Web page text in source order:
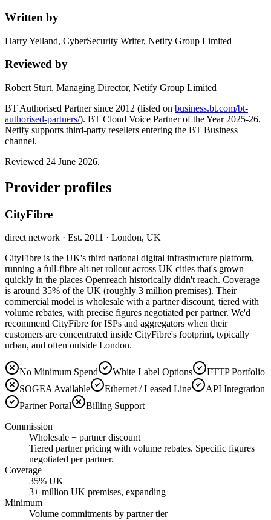
Written by
Harry Yelland, CyberSecurity Writer, Netify Group Limited
Reviewed by
Robert Sturt, Managing Director, Netify Group Limited
BT Authorised Partner since 2012 (listed on business.bt.com/bt-
authorised-partners/). BT Cloud Voice Partner of the Year 2025-26.
Netify supports third-party resellers entering the BT Business
channel.
Reviewed 24 June 2026.
Provider profiles
CityFibre
direct network · Est. 2011 · London, UK
CityFibre is the UK's third national digital infrastructure platform,
running a full-fibre alt-net rollout across UK cities that's grown
quickly in the places Openreach historically didn't reach. Coverage
is around 35% of the UK (roughly 3 million premises). Their
commercial model is wholesale with a partner discount, tiered with
volume rebates, with precise figures negotiated per partner. We'd
recommend CityFibre for ISPs and aggregators when their
customers are concentrated inside CityFibre's footprint, typically
urban, and often outside London.
No Minimum Spend White Label Options
FTTP Portfolio
SOGEA Available
Ethernet / Leased Line
API Integration
Partner Portal
Billing Support
Commission
Wholesale + partner discount
Tiered partner pricing with volume rebates. Specific figures
negotiated per partner.
Coverage
35% UK
3+ million UK premises, expanding
Minimum
Volume commitments by partner tier